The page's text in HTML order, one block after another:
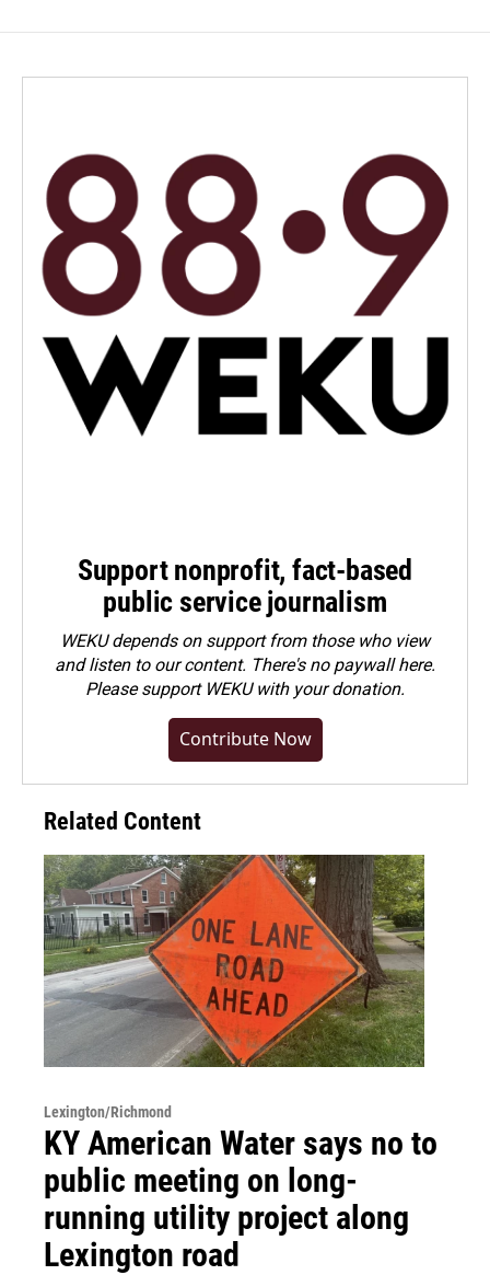
Support nonprofit, fact-based
public service journalism
WEKU depends on support from those who view
and listen to our content. There's no paywall here.
Pleasesupport WEKU with your donation.
Contribute Now
Related Content
Lexington/Richmond
KY American Water says no to
public meeting on long-
running utility project along
Lexington road